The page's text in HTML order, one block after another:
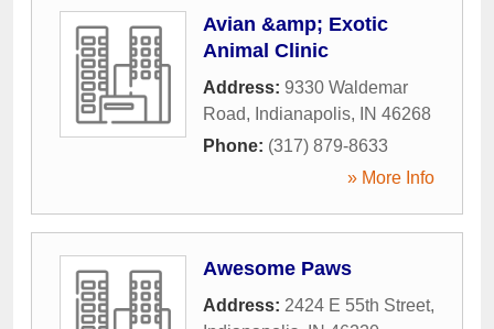
Avian &amp; Exotic
Animal Clinic
Address: 9330 Waldemar
Road, Indianapolis, IN 46268
Phone: (317) 879-8633
» More Info
Awesome Paws
Address: 2424 E 55th Street,